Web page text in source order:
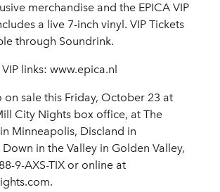
merchandise and the EPICA VIP
a live 7-inch vinyl. VIP Tickets
through Soundrink.
links: www.epica.nl
on sale this Friday, October 23 at
City Nights box office, at The
Minneapolis, Discland in
in the Valley in Golden Valley,
9-AXS-TIX or online at